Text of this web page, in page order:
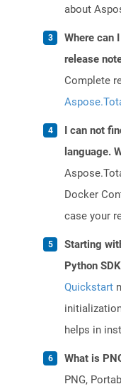
about
Where can
release
Complete
I can not
language.
Docker
case your
Starting
Python
Quickstart
helps in
What is
PNG,